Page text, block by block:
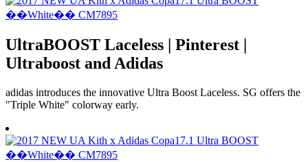
UltraBOOST Laceless | Pinterest |
Ultraboost and Adidas
adidas introduces the innovative Ultra Boost Laceless. SG offers the
"Triple White" colorway early.